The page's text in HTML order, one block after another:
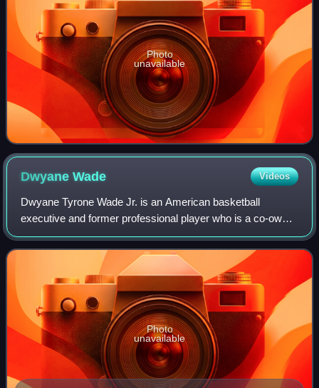
Photo
unavailable
DwyaneWade Videos
Dwyane Tyrone Wade Jr. is an American basketball
executive and former professional player who is a co-owner
of the Utah Jazz of the National Basketball Association. He
is also currently the host of th
Photo
unavailable